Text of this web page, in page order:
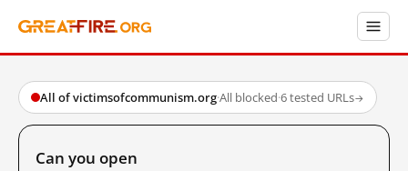
All of victimsofcommunism.org·All blocked·6 tested URLs→
Can you open